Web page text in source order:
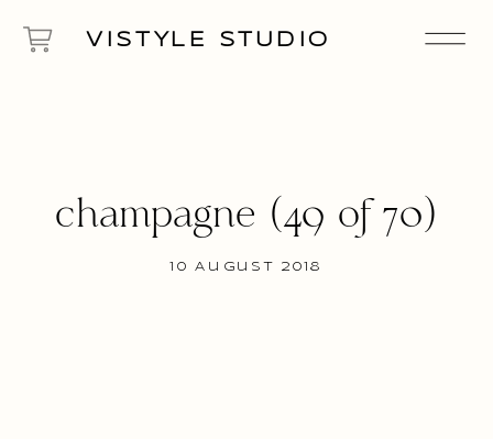
VISTYLE STUDIO
10 August 2018
champagne (49 of 70)